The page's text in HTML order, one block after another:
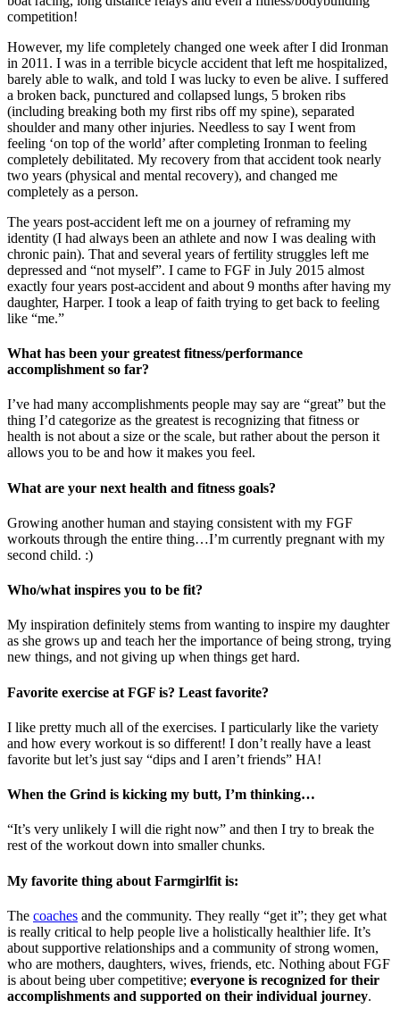
competition!
However, my life completely changed one week after I did Ironman
in 2011. I was in a terrible bicycle accident that left me hospitalized,
barely able to walk, and told I was lucky to even be alive. I suffered
a broken back, punctured and collapsed lungs, 5 broken ribs
(including breaking both my first ribs off my spine), separated
shoulder and many other injuries. Needless to say I went from
feeling ‘on top of the world’ after completing Ironman to feeling
completely debilitated. My recovery from that accident took nearly
two years (physical and mental recovery), and changed me
completely as a person.
The years post-accident left me on a journey of reframing my
identity (I had always been an athlete and now I was dealing with
chronic pain). That and several years of fertility struggles left me
depressed and “not myself”. I came to FGF in July 2015 almost
exactly four years post-accident and about 9 months after having my
daughter, Harper. I took a leap of faith trying to get back to feeling
like “me.”
What has been your greatest fitness/performance
accomplishment so far?
I’ve had many accomplishments people may say are “great” but the
thing I’d categorize as the greatest is recognizing that fitness or
health is not about a size or the scale, but rather about the person it
allows you to be and how it makes you feel.
What are your next health and fitness goals?
Growing another human and staying consistent with my FGF
workouts through the entire thing…I’m currently pregnant with my
second child. :)
Who/what inspires you to be fit?
My inspiration definitely stems from wanting to inspire my daughter
as she grows up and teach her the importance of being strong, trying
new things, and not giving up when things get hard.
Favorite exercise at FGF is? Least favorite?
I like pretty much all of the exercises. I particularly like the variety
and how every workout is so different! I don’t really have a least
favorite but let’s just say “dips and I aren’t friends” HA!
When the Grind is kicking my butt, I’m thinking…
“It’s very unlikely I will die right now” and then I try to break the
rest of the workout down into smaller chunks.
My favorite thing about Farmgirlfit is:
The coaches and the community. They really “get it”; they get what
is really critical to help people live a holistically healthier life. It’s
about supportive relationships and a community of strong women,
who are mothers, daughters, wives, friends, etc. Nothing about FGF
is about being uber competitive; everyone is recognized for their
accomplishments and supported on their individual journey.